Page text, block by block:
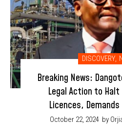
DISCOVERY,
Breaking News:
Legal Action to
Licences, Demands
October 22, 2024 by